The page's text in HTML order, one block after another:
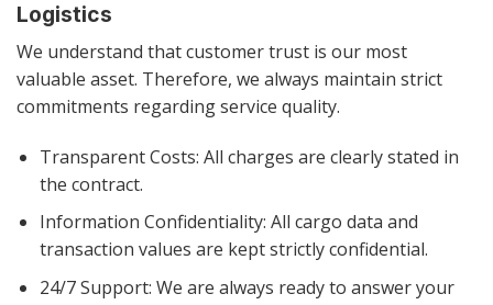
Logistics
We understand that customer trust is our most
valuable asset. Therefore, we always maintain strict
commitments regarding service quality.
Transparent Costs: All charges are clearly stated in
the contract.
Information Confidentiality: All cargo data and
transaction values are kept strictly confidential.
24/7 Support: We are always ready to answer your